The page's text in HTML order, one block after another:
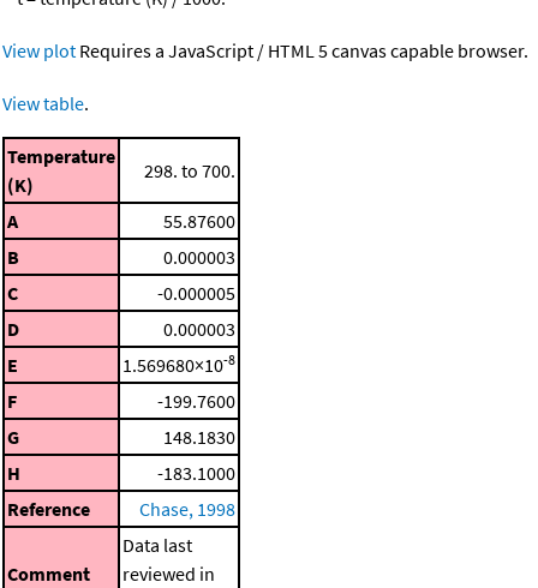
View plot Requires a JavaScript / HTML 5 canvas capable browser.
View table.
Temperature
(K)
298. to 700.
A
55.87600
B
0.000003
C
-0.000005
D
0.000003
E
1.569680×10-8
F
-199.7600
G
148.1830
H
-183.1000
Reference
Chase, 1998
Comment
Data last
reviewed in